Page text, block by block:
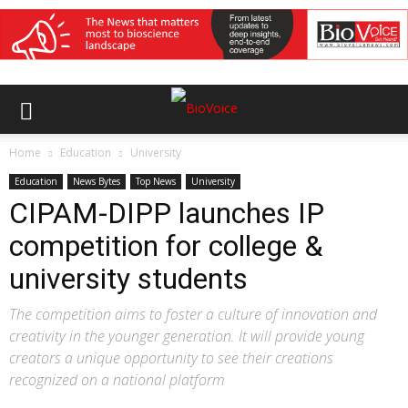
Home Education University
Education News Bytes Top News University
CIPAM-DIPP launches IP
competition for college &
university students
The competition aims to foster a culture of innovation and
creativity in the younger generation. It will provide young
creators a unique opportunity to see their creations
recognized on a national platform